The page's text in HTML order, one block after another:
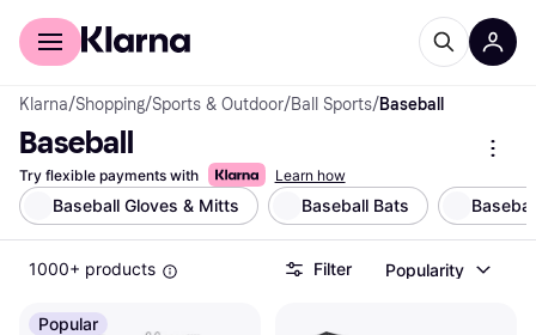
For shoppers
Klarna/Shopping/Sports & Outdoor/Ball Sports/Baseball
Baseball
Try flexible payments with Learn how
Baseball Gloves & Mitts Baseball Bats
1000+ products Filter Popularity
Popular